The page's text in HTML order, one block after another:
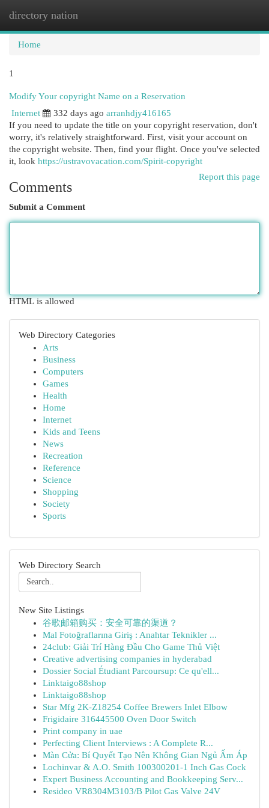
directory nation
Home
1
Modify Your copyright Name on a Reservation
Internet
332 days ago arranhdjy416165
If you need to update the title on your copyright reservation, don't
worry, it's relatively straightforward. First, visit your account on
the copyright website. Then, find your flight. Once you've selected
it, look https://ustravovacation.com/Spirit-copyright
Report this page
Comments
Submit a Comment
HTML is allowed
Web Directory Categories
Arts
Business
Computers
Games
Health
Home
Internet
Kids and Teens
News
Recreation
Reference
Science
Shopping
Society
Sports
Web Directory Search
New Site Listings
谷歌邮箱购买：安全可靠的渠道？
Mal Fotoğraflarına Giriş : Anahtar Teknikler ...
24club: Giải Trí Hàng Đầu Cho Game Thủ Việt
Creative advertising companies in hyderabad
Dossier Social Étudiant Parcoursup: Ce qu'ell...
Linktaigo88shop
Linktaigo88shop
Star Mfg 2K-Z18254 Coffee Brewers Inlet Elbow
Frigidaire 316445500 Oven Door Switch
Print company in uae
Perfecting Client Interviews : A Complete R...
Màn Cửa: Bí Quyết Tạo Nên Không Gian Ngủ Ấm Áp
Lochinvar & A.O. Smith 100300201-1 Inch Gas Cock
Expert Business Accounting and Bookkeeping Serv...
Resideo VR8304M3103/B Pilot Gas Valve 24V